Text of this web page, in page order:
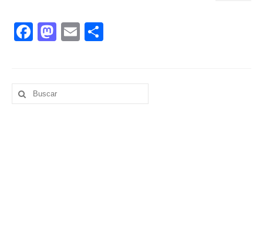
Facebook
Mastodon
Email
Buscar
por: